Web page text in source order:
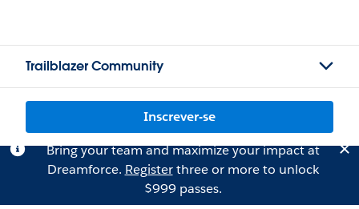
Trailblazer Community
Inscrever-se
Bring your team and maximize your impact at
Dreamforce. Registerthree or more to unlock
$999 passes.